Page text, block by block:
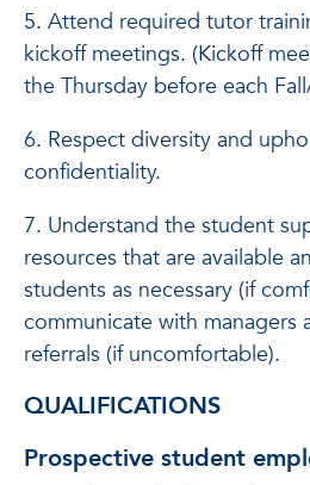
5. Attend required tutor
kickoff meetings. (Kickoff
the Thursday before each
6. Respect diversity and
confidentiality.
7. Understand the student
resources that are available
students as necessary (if
communicate with managers
referrals (if uncomfortable).
QUALIFICATIONS
Prospective student